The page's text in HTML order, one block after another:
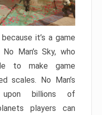
it’s a game
Man’s Sky, who
to make game
scales. No Man’s
billions of
players can